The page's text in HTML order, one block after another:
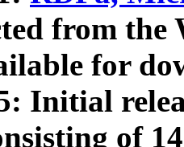
from
for
Initial
of